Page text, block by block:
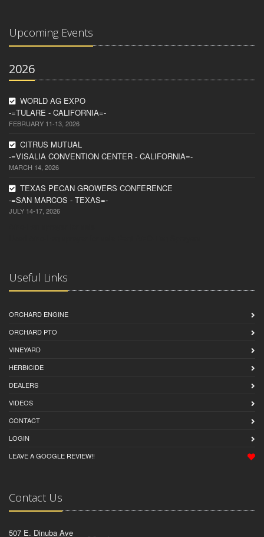
Upcoming Events
2026
WORLD AG EXPO
-=TULARE - CALIFORNIA=-
FEBRUARY 11-13, 2026
CITRUS MUTUAL
-=VISALIA CONVENTION CENTER - CALIFORNIA=-
MARCH 14, 2026
TEXAS PECAN GROWERS CONFERENCE
-=SAN MARCOS - TEXAS=-
JULY 14-17, 2026
Useful Links
ORCHARD ENGINE
ORCHARD PTO
VINEYARD
HERBICIDE
DEALERS
VIDEOS
CONTACT
LOGIN
LEAVE A GOOGLE REVIEW!!
Contact Us
507 E. Dinuba Ave